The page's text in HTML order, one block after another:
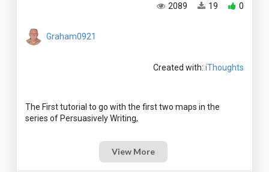
0
19
2089
Graham0921
Created with: iThoughts
The First tutorial to go with the first two maps in the
View More